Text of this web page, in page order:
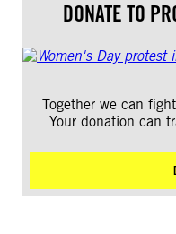
DONATE TO
Together we can
Your donation can